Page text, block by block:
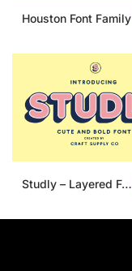
Houston Font Family
Studly – Layered Font Family